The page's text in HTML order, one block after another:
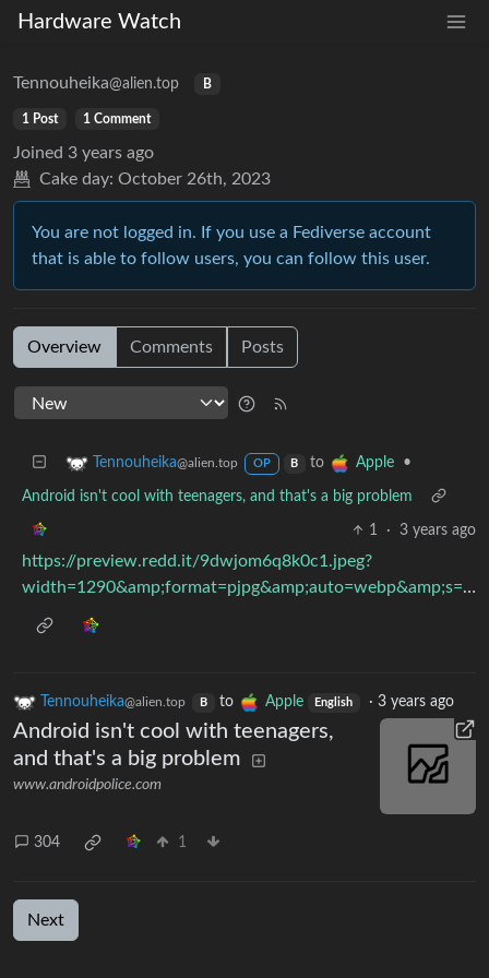
Hardware Watch
Tennouheika@alien.top B
1 Post 1 Comment
Joined 3 years ago
Cake day: October 26th, 2023
You are not logged in. If you use a Fediverse account
that is able to follow users, you can follow this user.
Overview Comments Posts
Tennouheika@alien.top OP B to Apple •
Android isn't cool with teenagers, and that's a big problem
1 · 3 years ago
https://preview.redd.it/9dwjom6q8k0c1.jpeg?
width=1290&amp;format=pjpg&amp;auto=webp&amp;s=87c538870eec6187074dde33a9e5c24f2dc8371d
Tennouheika@alien.top B to Apple English ·3 years ago
Android isn't cool with teenagers,
and that's a big problem
www.androidpolice.com
304 1
Next